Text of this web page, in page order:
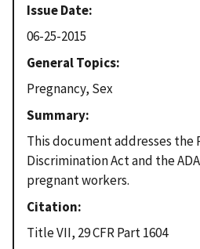
Issue Date
06-25-2015
General Topics
Pregnancy, Sex
Summary
This document addresses the
Discrimination Act and the
pregnant workers.
Citation
Title VII, 29 CFR Part 1604